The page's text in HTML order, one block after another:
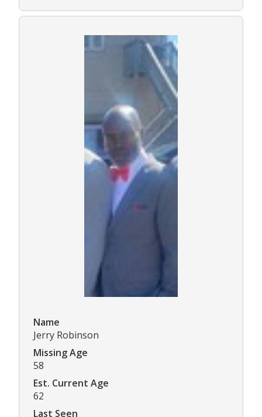
Name
Jerry Robinson
Missing Age
58
Est. Current Age
62
Last Seen